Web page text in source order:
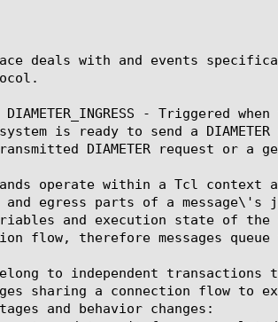
deals with and events
- Triggered
is ready to send a
DIAMETER request or a
operate within a Tcl context
egress parts of a message\'s
and execution state of
flow, therefore messages queue
to independent transactions
sharing a connection flow to
and behavior changes: